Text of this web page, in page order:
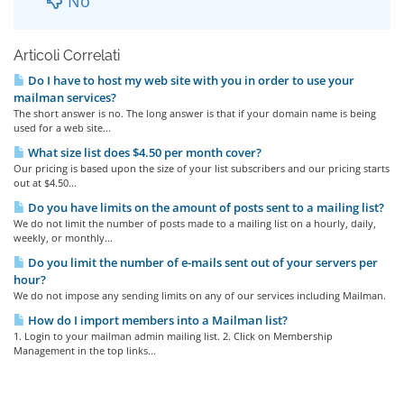
Articoli Correlati
Do I have to host my web site with you in order to use your
mailman services?
The short answer is no. The long answer is that if your domain name is being
used for a web site...
What size list does $4.50 per month cover?
Our pricing is based upon the size of your list subscribers and our pricing starts
out at $4.50...
Do you have limits on the amount of posts sent to a mailing list?
We do not limit the number of posts made to a mailing list on a hourly, daily,
weekly, or monthly...
Do you limit the number of e-mails sent out of your servers per
hour?
We do not impose any sending limits on any of our services including Mailman.
How do I import members into a Mailman list?
1. Login to your mailman admin mailing list. 2. Click on Membership
Management in the top links...